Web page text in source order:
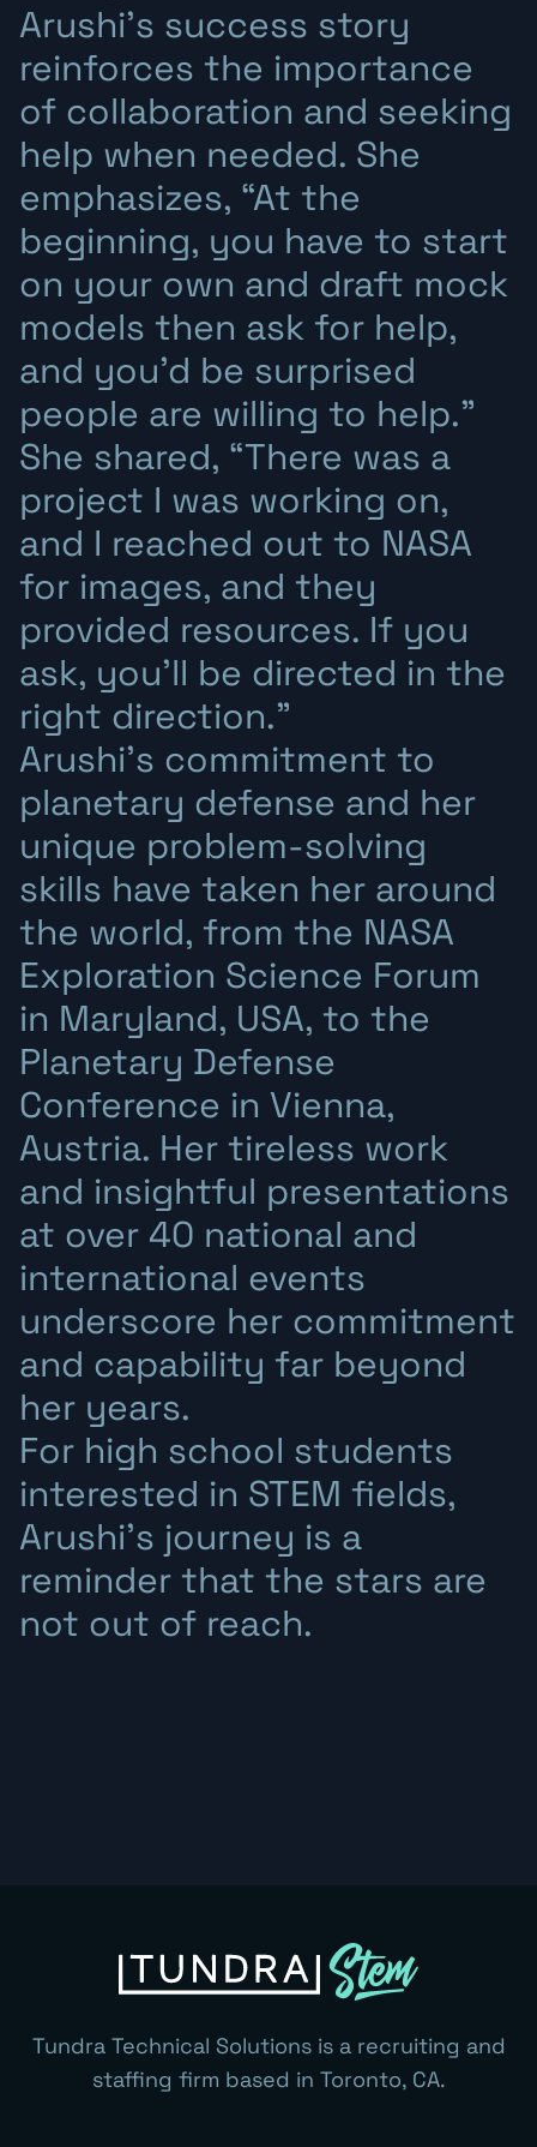
Arushi’s success story
reinforces the importance
of collaboration and seeking
help when needed. She
emphasizes, “At the
beginning, you have to start
on your own and draft mock
models then ask for help,
and you’d be surprised
people are willing to help.”
She shared, “There was a
project I was working on,
and I reached out to NASA
for images, and they
provided resources. If you
ask, you’ll be directed in the
right direction.”
Arushi’s commitment to
planetary defense and her
unique problem-solving
skills have taken her around
the world, from the NASA
Exploration Science Forum
in Maryland, USA, to the
Planetary Defense
Conference in Vienna,
Austria. Her tireless work
and insightful presentations
at over 40 national and
international events
underscore her commitment
and capability far beyond
her years.
For high school students
interested in STEM fields,
Arushi’s journey is a
reminder that the stars are
not out of reach.
Tundra Technical Solutions is a recruiting and
staffing firm based in Toronto, CA.